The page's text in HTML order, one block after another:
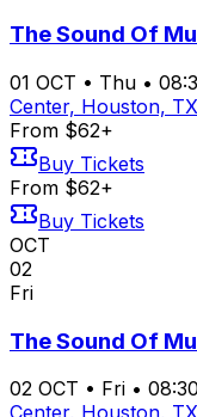
The Sound Of
01 OCT • Thu •
Center, Houston, TX
From $62+
Buy Tickets
From $62+
Buy Tickets
OCT
02
Fri
The Sound Of
02 OCT • Fri •